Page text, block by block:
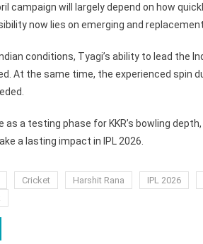
campaign will largely depend on how
now lies on emerging and
conditions, Tyagi’s ability to lead the
At the same time, the experienced spin
as a testing phase for KKR’s bowling
a lasting impact in IPL 2026.
Cricket Harshit Rana IPL 2026